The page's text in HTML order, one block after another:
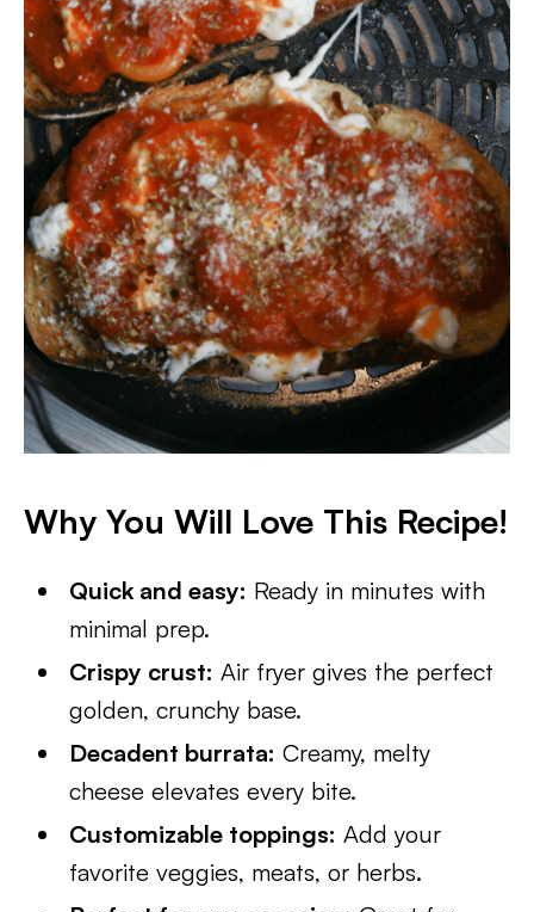
Why You Will Love This Recipe!
Quick and easy: Ready in minutes with
minimal prep.
Crispy crust: Air fryer gives the perfect
golden, crunchy base.
Decadent burrata: Creamy, melty
cheese elevates every bite.
Customizable toppings: Add your
favorite veggies, meats, or herbs.